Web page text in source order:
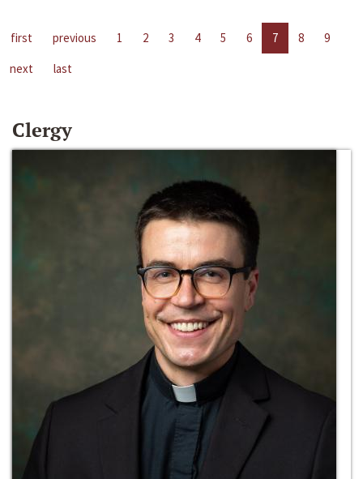
first previous 1 2 3 4 5 6 7 8
9
next
last
Clergy